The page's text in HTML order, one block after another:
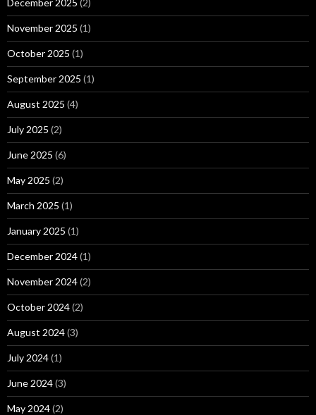
December 2025 (2)
November 2025 (1)
October 2025 (1)
September 2025 (1)
August 2025 (4)
July 2025 (2)
June 2025 (6)
May 2025 (2)
March 2025 (1)
January 2025 (1)
December 2024(1)
November 2024(2)
October 2024(2)
August 2024(3)
July 2024(1)
June 2024(3)
May 2024(2)